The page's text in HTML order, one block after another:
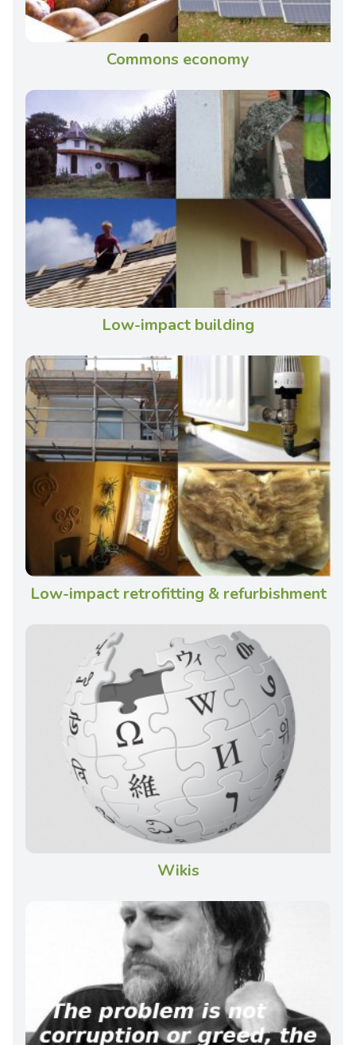
Commons economy
Low-impact building
Low-impact retrofitting & refurbishment
Wikis